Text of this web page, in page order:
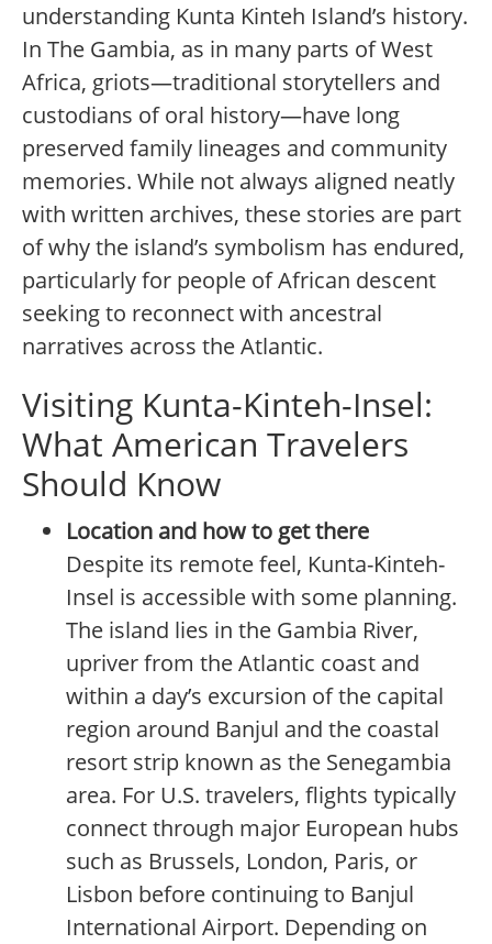
understanding Kunta Kinteh Island’s history.
In The Gambia, as in many parts of West
Africa, griots—traditional storytellers and
custodians of oral history—have long
preserved family lineages and community
memories. While not always aligned neatly
with written archives, these stories are part
of why the island’s symbolism has endured,
particularly for people of African descent
seeking to reconnect with ancestral
narratives across the Atlantic.
Visiting Kunta-Kinteh-Insel:
What American Travelers
Should Know
Location and how to get there
Despite its remote feel, Kunta-Kinteh-
Insel is accessible with some planning.
The island lies in the Gambia River,
upriver from the Atlantic coast and
within a day’s excursion of the capital
region around Banjul and the coastal
resort strip known as the Senegambia
area. For U.S. travelers, flights typically
connect through major European hubs
such as Brussels, London, Paris, or
Lisbon before continuing to Banjul
International Airport. Depending on